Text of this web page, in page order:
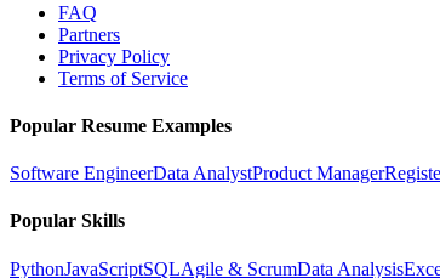
FAQ
Partners
Privacy Policy
Terms of Service
Popular Resume Examples
Software EngineerData AnalystProduct Manager
Popular Skills
PythonJavaScriptSQLAgile & ScrumData Analysis